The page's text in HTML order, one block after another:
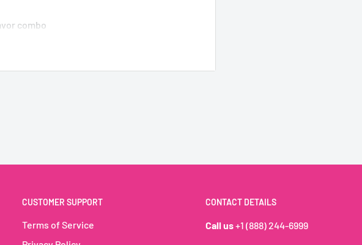
combo
& Myrtille – 2,8kg (vrac) –
acidulées de la framboise et la douceur de
zéro déchet ou les bars à
CUSTOMER SUPPORT
Terms of Service
CONTACT DETAILS
Call us+1 (888) 244-6999